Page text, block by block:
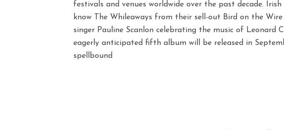
festivals and venues worldwide over the past decade.
know The Whileaways from their sell-out Bird on the
singer Pauline Scanlon celebrating the music of Leonard
eagerly anticipated fifth album will be released in
spellbound